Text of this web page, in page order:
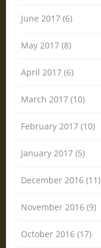
June 2017 (6)
May 2017 (8)
April 2017 (6)
March 2017 (10)
February 2017 (10)
January 2017 (5)
December 2016 (11)
November 2016 (9)
October 2016 (17)